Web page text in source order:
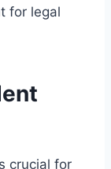
for legal
crucial for